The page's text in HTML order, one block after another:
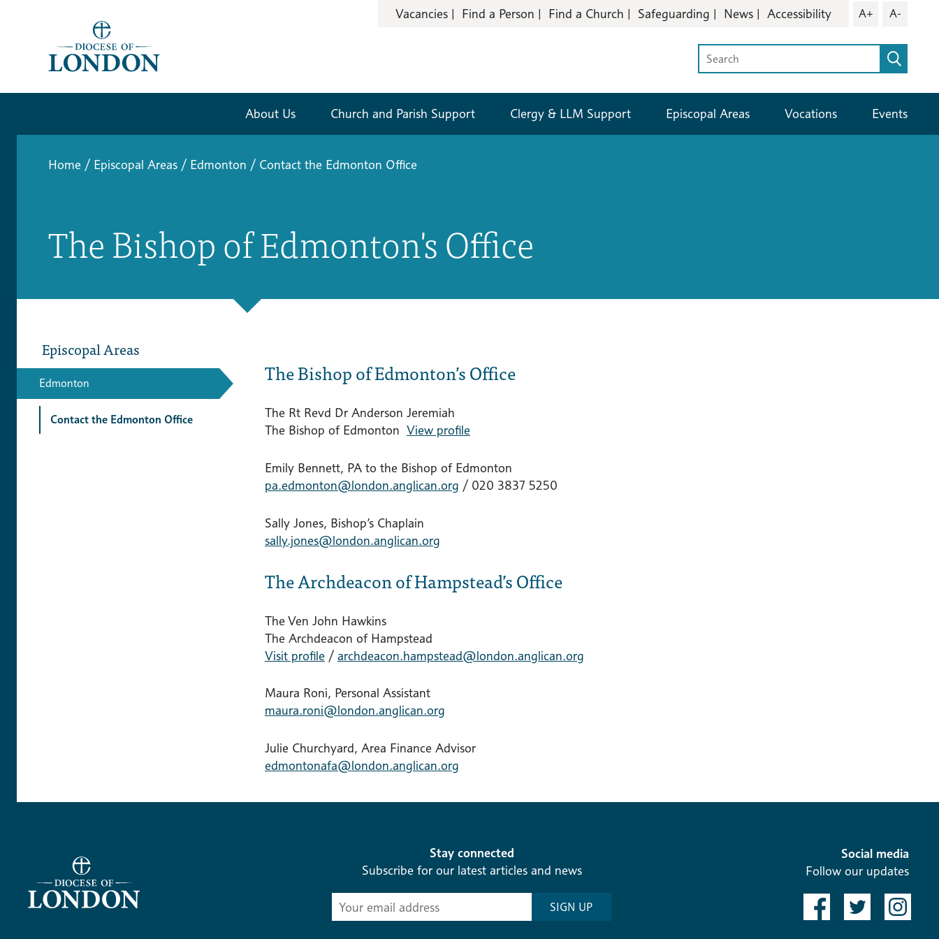
Vacancies Find a Person Find a Church Safeguarding News Accessibility A+ A-
About Us Church and Parish Support Clergy & LLM Support Episcopal Areas Vocations Events
Home / Episcopal Areas / Edmonton / Contact the Edmonton Office
The Bishop of Edmonton's Office
Episcopal Areas
Edmonton
Contact the Edmonton Office
The Bishop of Edmonton’s Office
The Rt Revd Dr Anderson Jeremiah
The Bishop of Edmonton View profile
Emily Bennett, PA to the Bishop of Edmonton
pa.edmonton@london.anglican.org / 020 3837 5250
Sally Jones, Bishop’s Chaplain
sally.jones@london.anglican.org
The Archdeacon of Hampstead’s Office
The Ven John Hawkins
The Archdeacon of Hampstead
Visit profile / archdeacon.hampstead@london.anglican.org
Maura Roni, Personal Assistant
maura.roni@london.anglican.org
Julie Churchyard, Area Finance Advisor
edmontonafa@london.anglican.org
Stay connected
Subscribe for our latest articles and news
Subscribe
-
SIGN UP
Social media
Follow our updates